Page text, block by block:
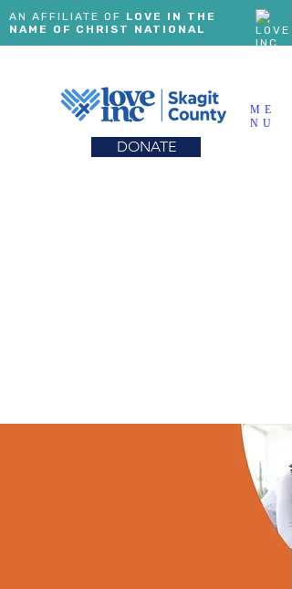
AN AFFILIATE OF LOVE IN THE
NAME OF CHRIST NATIONAL
ME
NU
DONATE